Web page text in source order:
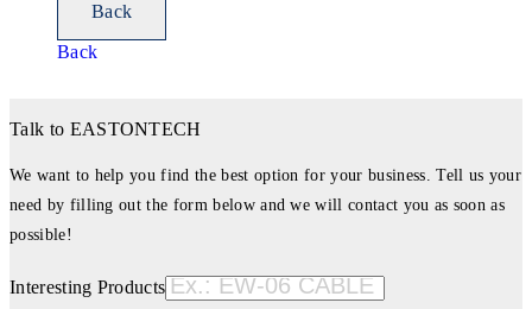
Back
Back
Talk to EASTONTECH
We want to help you find the best option for your business. Tell us your
need by filling out the form below and we will contact you as soon as
possible!
Interesting Products